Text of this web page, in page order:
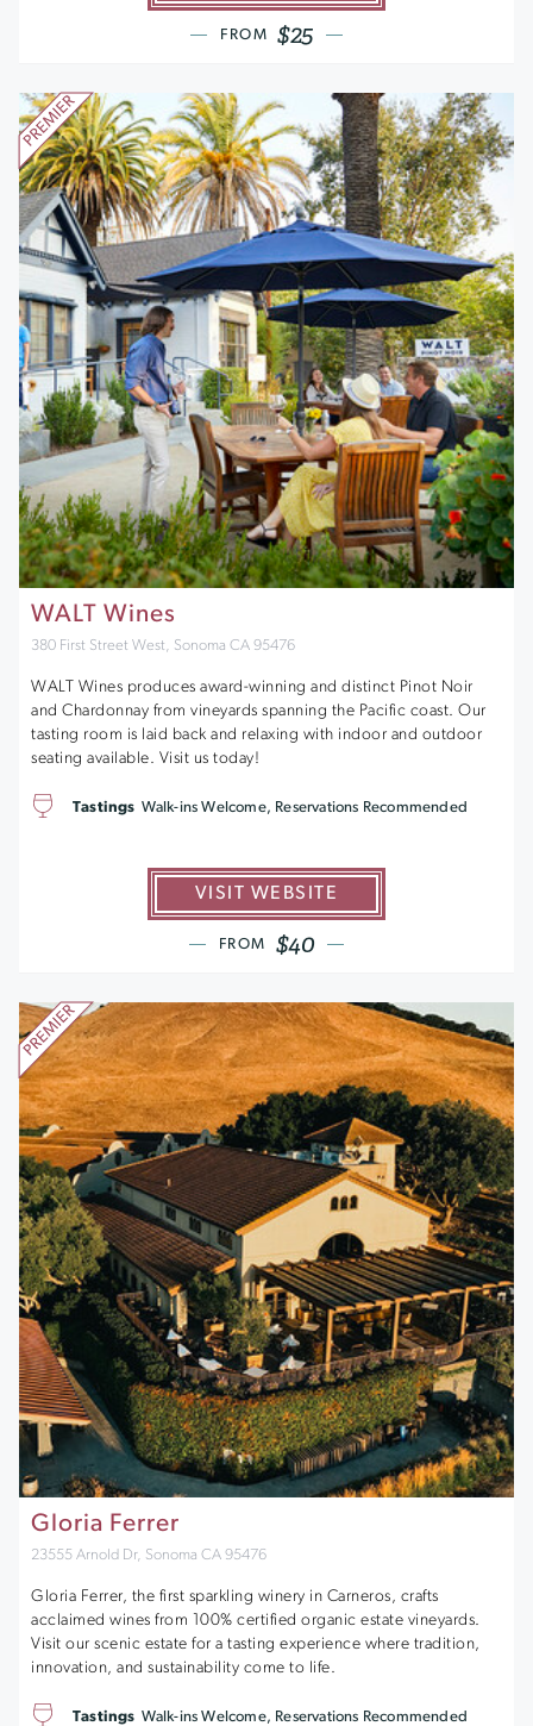
FROM $25
WALT Wines
380 First Street West, Sonoma CA 95476
WALT Wines produces award-winning and distinct Pinot Noir
and Chardonnay from vineyards spanning the Pacific coast. Our
tasting room is laid back and relaxing with indoor and outdoor
seating available. Visit us today!
VISIT WEBSITE
FROM $40
Tastings Walk-ins Welcome, Reservations Recommended
Gloria Ferrer
23555 Arnold Dr, Sonoma CA 95476
Gloria Ferrer, the first sparkling winery in Carneros, crafts
acclaimed wines from 100% certified organic estate vineyards.
Visit our scenic estate for a tasting experience where tradition,
innovation, and sustainability come to life.
Tastings Walk-ins Welcome, Reservations Recommended